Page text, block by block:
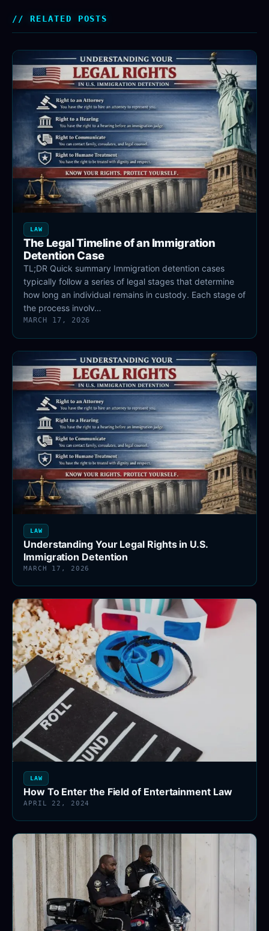
RELATED POSTS
LAW
The Legal Timeline of an Immigration
Detention Case
TL;DR Quick summary Immigration detention cases
typically follow a series of legal stages that determine
how long an individual remains in custody. Each stage of
the process involv…
MARCH 17, 2026
LAW
Understanding Your Legal Rights in U.S.
Immigration Detention
MARCH 17, 2026
LAW
How To Enter the Field of Entertainment Law
APRIL 22, 2024